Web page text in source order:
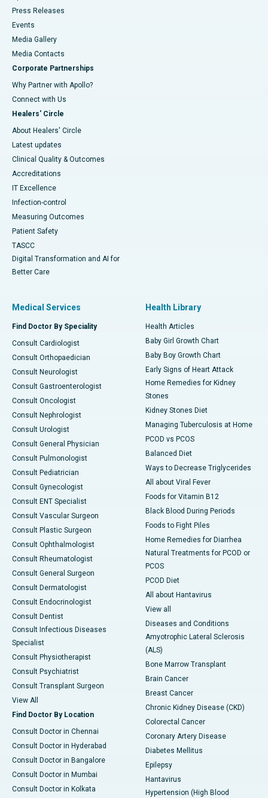
Press Releases
Events
Media Gallery
​​​​​​​Media Contacts
Corporate Partnerships
Why Partner with Apollo?
Connect with Us
Healers' Circle
About Healers' Circle
Latest updates
Clinical Quality & Outcomes
Accreditations
IT Excellence
Infection-control
Measuring Outcomes
Patient Safety
TASCC
Digital Transformation and AI for
Better Care
Medical Services
Find Doctor By Speciality
Consult Cardiologist
Consult Orthopaedician
Consult Neurologist
Consult Gastroenterologist
Consult Oncologist
Consult Nephrologist
Consult Urologist
Consult General Physician
Consult Pulmonologist
Consult Pediatrician
Consult Gynecologist
Consult ENT Specialist
Consult Vascular Surgeon
Consult Plastic Surgeon
Consult Ophthalmologist
Consult Rheumatologist
Consult General Surgeon
Consult Dermatologist
Consult Endocrinologist
Consult Dentist
Consult Infectious Diseases
Specialist
Consult Physiotherapist
Consult Psychiatrist
Consult Transplant Surgeon
View All
Find Doctor By Location
Consult Doctor in Chennai
Consult Doctor in Hyderabad
Consult Doctor in Bangalore
Consult Doctor in Mumbai
Consult Doctor in Kolkata
Health Library
Health Articles
Baby Girl Growth Chart
Baby Boy Growth Chart
Early Signs of Heart Attack
Home Remedies for Kidney
Stones
Kidney Stones Diet
Managing Tuberculosis at Home
PCOD vs PCOS
Balanced Diet
Ways to Decrease Triglycerides
All about Viral Fever
Foods for Vitamin B12
Black Blood During Periods
Foods to Fight Piles
Home Remedies for Diarrhea
Natural Treatments for PCOD or
PCOS
PCOD Diet
All about Hantavirus
View all
Diseases and Conditions
Amyotrophic Lateral Sclerosis
(ALS)
Bone Marrow Transplant
Brain Cancer
Breast Cancer
Chronic Kidney Disease (CKD)
Colorectal Cancer
Coronary Artery Disease
Diabetes Mellitus
Epilepsy
Hantavirus
Hypertension (High Blood